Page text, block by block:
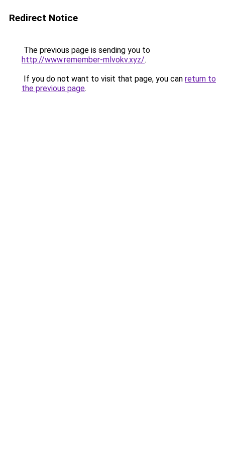
Redirect Notice
The previous page is sending you to
http://www.remember-mlvokv.xyz/.
If you do not want to visit that page, you can return to
the previous page.